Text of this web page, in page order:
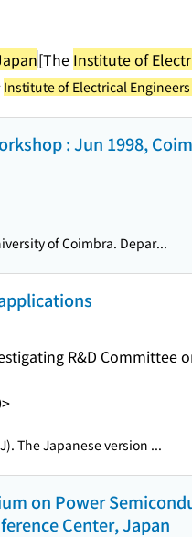
[The Institute of
Institute of Electrical
: Jun 1998,
of Coimbra. Depar...
R&D Committee
The Japanese version ...
on Power
Center, Japan